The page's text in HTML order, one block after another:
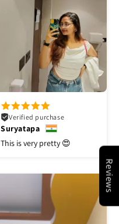
Verified purchase
Suryatapa
This is very pretty 😍
Reviews